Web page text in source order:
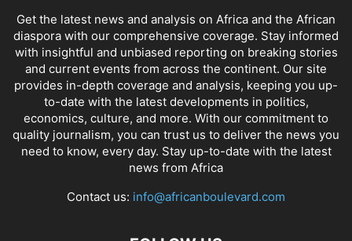
Get the latest news and analysis on Africa and the African
diaspora with our comprehensive coverage. Stay informed
with insightful and unbiased reporting on breaking stories
and current events from across the continent. Our site
provides in-depth coverage and analysis, keeping you up-
to-date with the latest developments in politics,
economics, culture, and more. With our commitment to
quality journalism, you can trust us to deliver the news you
need to know, every day. Stay up-to-date with the latest
news from Africa
Contact us: info@africanboulevard.com